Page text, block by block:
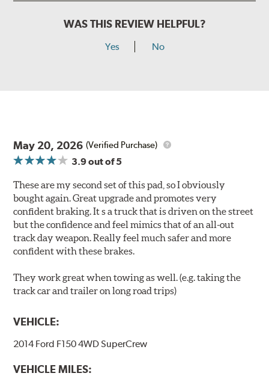
WAS THIS REVIEW HELPFUL?
Yes No
May 20, 2026 (Verified Purchase)
3.9out of 5
These are my second set of this pad, so I obviously
bought again. Great upgrade and promotes very
confident braking. It s a truck that is driven on the street
but the confidence and feel mimics that of an all-out
track day weapon. Really feel much safer and more
confident with these brakes.
They work great when towing as well. (e.g. taking the
track car and trailer on long road trips)
VEHICLE:
2014 Ford F150 4WD SuperCrew
VEHICLE MILES: